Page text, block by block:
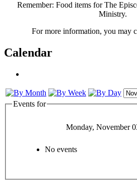
Remember: Food items for The
Ministry.
For more information, you may
Calendar
Events for
Monday, November
No events